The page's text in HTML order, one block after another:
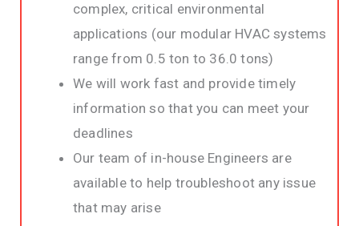
complex, critical environmental
applications (our modular HVAC systems
range from 0.5 ton to 36.0 tons)
We will work fast and provide timely
information so that you can meet your
deadlines
Our team of in-house Engineers are
available to help troubleshoot any issue
that may arise